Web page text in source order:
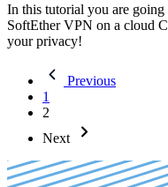
In this tutorial you are
SoftEther VPN on a cloud
your privacy!
Previous
1
2
Next